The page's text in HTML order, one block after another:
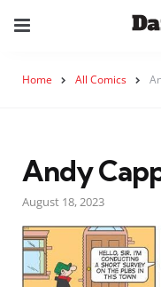
Home All Comics
Andy
August 18, 2023